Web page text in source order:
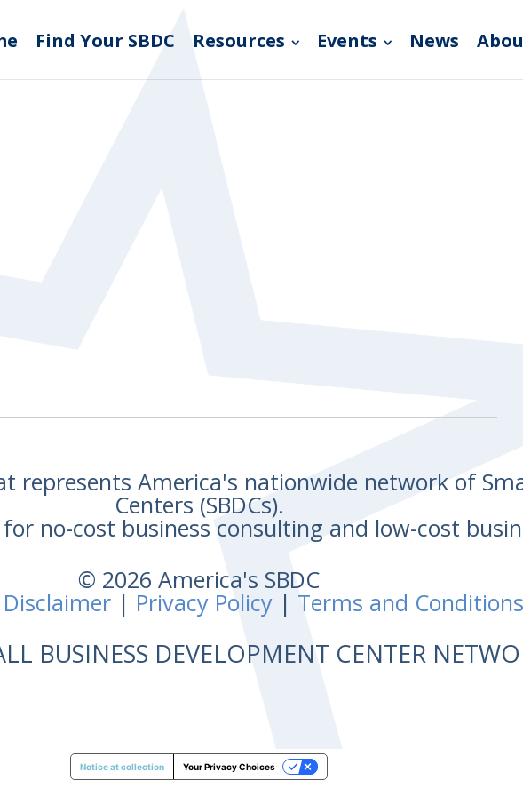
Find Your SBDC Resources Events News
represents America's nationwide network of
Centers (SBDCs).
no-cost business consulting and low-cost
© 2026 America's SBDC
| Privacy Policy| Terms and Conditions
BUSINESS DEVELOPMENT CENTER
Notice at collection Your Privacy Choices